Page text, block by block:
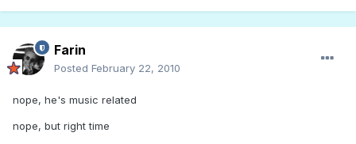
Farin
Posted February 22, 2010
nope, he's music related
nope, but right time